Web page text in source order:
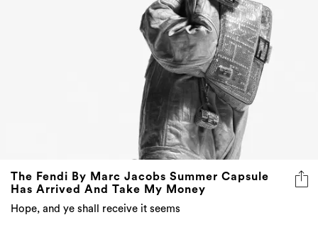
The Fendi By Marc Jacobs Summer Capsule
Has Arrived And Take My Money
Hope, and ye shall receive it seems